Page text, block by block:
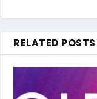
RELATED POSTS